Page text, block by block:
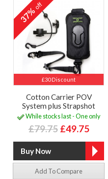
£30 Discount
37%off
Cotton Carrier POV
System plus Strapshot
While stocks last - One only
£79.75 £49.75
Add To Compare